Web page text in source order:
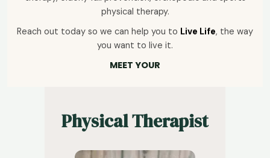
physical therapy.
Reach out today so we can help you to Live Life, the way
you want to live it.
MEET YOUR
Physical Therapist